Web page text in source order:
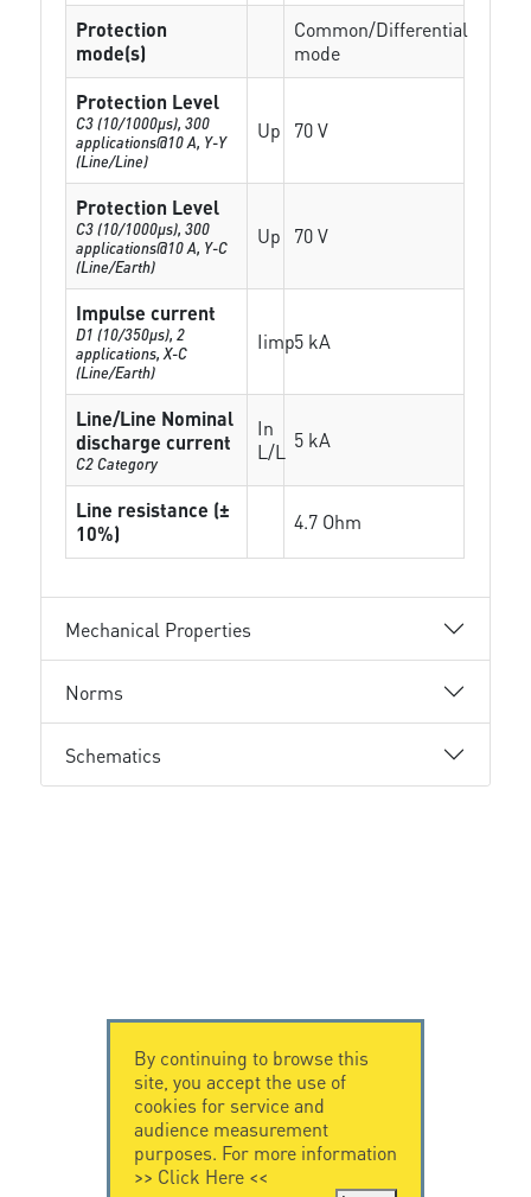
Protection
mode(s)
Common/Differential
mode
Protection Level
C3 (10/1000μs), 300
applications@10 A, Y-Y
(Line/Line)
Up 70 V
Protection Level
C3 (10/1000μs), 300
applications@10 A, Y-C
(Line/Earth)
Up 70 V
Impulse current
D1 (10/350μs), 2
applications, X-C
(Line/Earth)
Iimp5 kA
Line/Line Nominal
discharge current
C2 Category
In
L/L
5 kA
Line resistance (±
10%)
4.7 Ohm
Mechanical Properties
Norms
Schematics
By continuing to browse this
site, you accept the use of
cookies for service and
audience measurement
purposes. For more information
>> Click Here<<